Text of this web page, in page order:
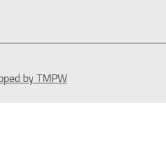
by TMPW